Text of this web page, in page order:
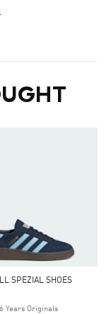
SPEZIAL SHOES
Years Originals